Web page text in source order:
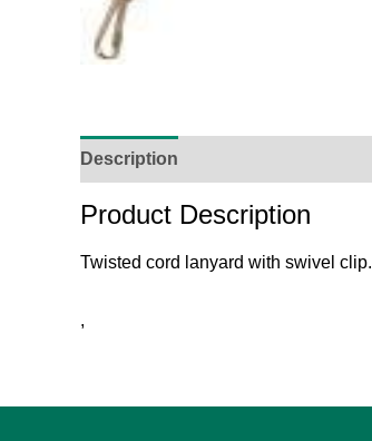
Description
Product Description
Twisted cord lanyard with swivel clip.
,